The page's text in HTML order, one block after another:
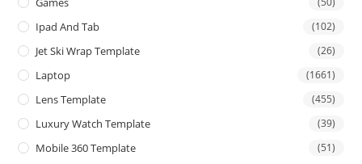
Ipad And Tab (102)
Jet Ski Wrap Template (26)
Laptop (1661)
Lens Template (455)
Luxury Watch Template (39)
Mobile 360 Template (51)